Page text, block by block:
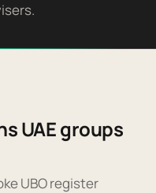
UAE groups
UBO register